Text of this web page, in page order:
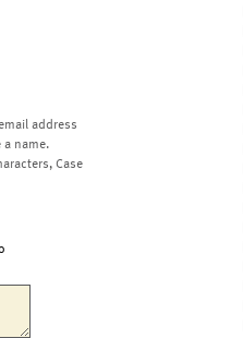
address
a name.
Case